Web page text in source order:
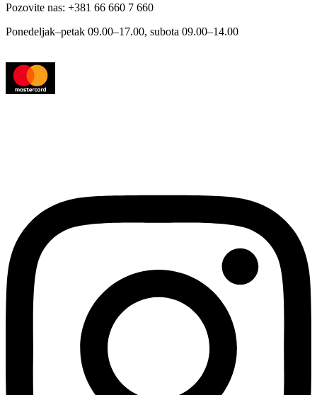
Pozovite nas: +381 66 660 7 660
Ponedeljak–petak 09.00–17.00, subota 09.00–14.00